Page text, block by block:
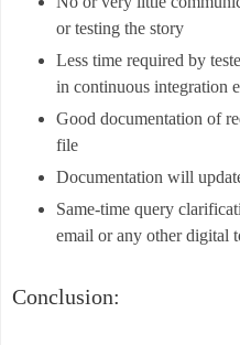
or testing the story
Less time required by
in continuous integration
Good documentation of
file
Documentation will
Same-time query
email or any other digital
Conclusion: